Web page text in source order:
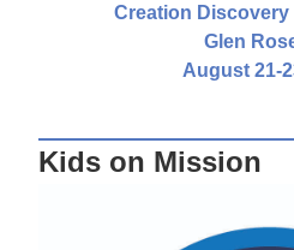
Creation Discovery
Glen
August 21-
Kids on Mission